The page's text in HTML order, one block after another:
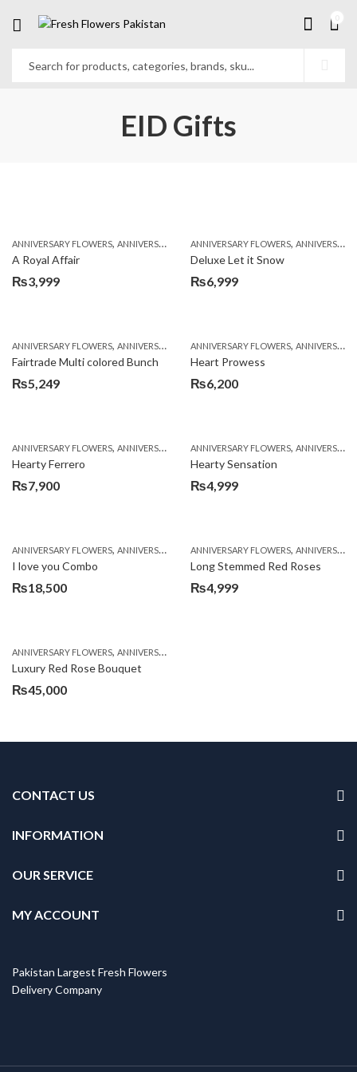
EID Gifts
ANNIVERSARY FLOWERS, ANNIVERSARY GIFTS ,APPRECIATION,BIRTHDAY FLOWERS
A Royal Affair
₨3,999
ANNIVERSARY FLOWERS, ANNIVERSARY GIFTS
Deluxe Let it Snow
₨6,999
ANNIVERSARY FLOWERS, ANNIVERSARY GIFTS ,BIRTHDAY FLOWERS,BIRTHDAY
Fairtrade Multi colored Bunch
₨5,249
ANNIVERSARY FLOWERS, ANNIVERSARY GIFTS
Heart Prowess
₨6,200
ANNIVERSARY FLOWERS, ANNIVERSARY GIFTS ,BIRTHDAY FLOWERS,BIRTHDAY
Hearty Ferrero
₨7,900
ANNIVERSARY FLOWERS, ANNIVERSARY GIFTS
Hearty Sensation
₨4,999
ANNIVERSARY FLOWERS, ANNIVERSARY GIFTS ,BALLOONS, BIRTHDAY FLOWERS,
I love you Combo
₨18,500
ANNIVERSARY FLOWERS, ANNIVERSARY GIFTS
Long Stemmed Red Roses
₨4,999
ANNIVERSARY FLOWERS, ANNIVERSARY GIFTS
Luxury Red Rose Bouquet
₨45,000
CONTACT US
INFORMATION
OUR SERVICE
MY ACCOUNT
Pakistan Largest Fresh Flowers
Delivery Company